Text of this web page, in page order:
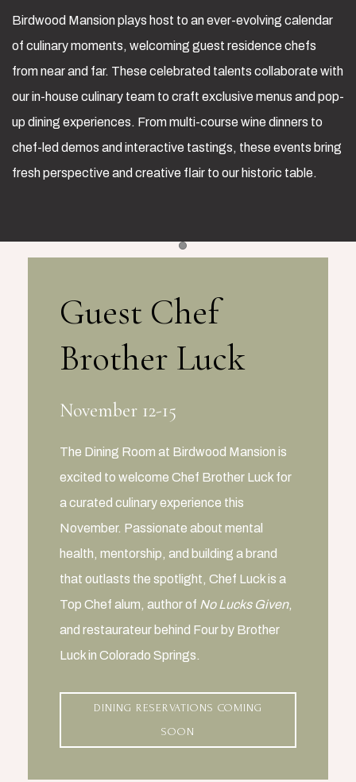
Birdwood Mansion plays host to an ever-evolving calendar
of culinary moments, welcoming guest residence chefs
from near and far. These celebrated talents collaborate with
our in-house culinary team to craft exclusive menus and pop-
up dining experiences. From multi-course wine dinners to
chef-led demos and interactive tastings, these events bring
fresh perspective and creative flair to our historic table.
Item 1
Guest Chef
Brother Luck
November 12-15
The Dining Room at Birdwood Mansion is
excited to welcome Chef Brother Luck for
a curated culinary experience this
November. Passionate about mental
health, mentorship, and building a brand
that outlasts the spotlight, Chef Luck is a
Top Chef alum, author of No Lucks Given,
and restaurateur behind Four by Brother
Luck in Colorado Springs.
DINING RESERVATIONS COMING
SOON